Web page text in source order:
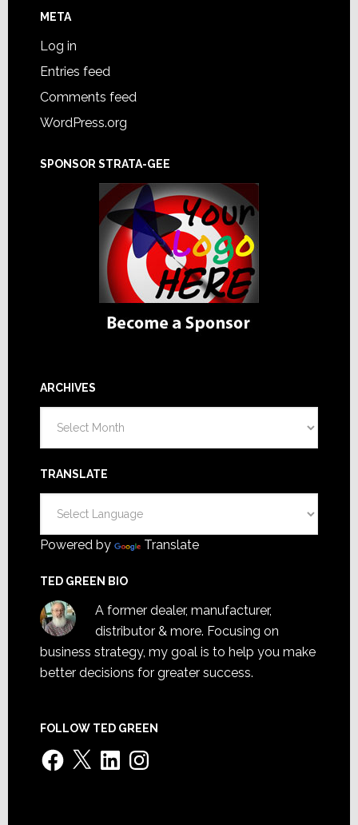
META
Log in
Entries feed
Comments feed
WordPress.org
SPONSOR STRATA-GEE
ARCHIVES
TRANSLATE
Powered by Translate
TED GREEN BIO
A former dealer, manufacturer,
distributor & more. Focusing on
business strategy, my goal is to help you make
better decisions for greater success.
FOLLOW TED GREEN
Facebook
X LinkedInInstagram